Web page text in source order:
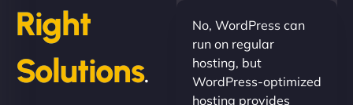
Right
Solutions.
No, WordPress can
run on regular
hosting, but
WordPress-optimized
hosting provides